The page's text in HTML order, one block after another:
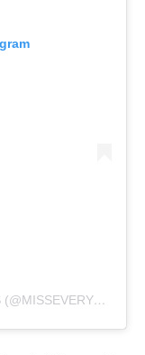
A POST SHARED BY JAMELA SANTOS (@MISSEVERYWHERE1)